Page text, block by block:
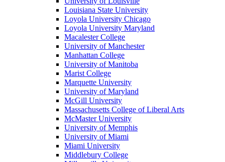
Louisiana State University
Loyola University Chicago
Loyola University Maryland
Macalester College
University of Manchester
Manhattan College
University of Manitoba
Marist College
Marquette University
University of Maryland
McGill University
Massachusetts College of Liberal Arts
McMaster University
University of Memphis
University of Miami
Miami University
Middlebury College